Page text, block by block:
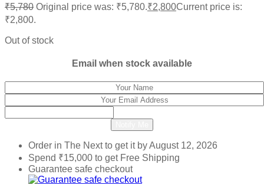
₹5,780 Original price was: ₹5,780.₹2,800Current price is:
₹2,800.
Out of stock
Email when stock available
Order in The Nextto get it byAugust 12, 2026
Spend ₹15,000 to get Free Shipping
Guarantee safe checkout